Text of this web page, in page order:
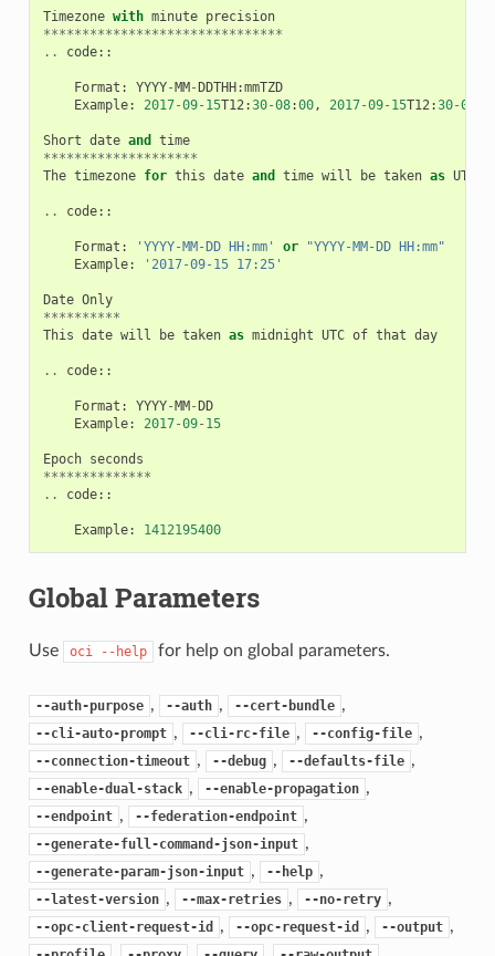
Timezone with minute precision
*******************************
..
code::
Format : YYYY-MM-DDTHH:mmTZD
Example: 2017-09- 15T12 :30-08:00, 2017-09- 15T12 :30-0800
Short date and
time
********************
The timezone for this date and time will be taken as UTC
.. code::
Format : 'YYYY-MM-DD HH:mm' or
"YYYY-MM-DD HH:mm"
Example: '2017-09-15 17:25'
Date Only
**********
This date will be taken as midnight UTC of that day
.. code::
Format : YYYY-MM-DD
Example: 2017-09- 15
Epoch seconds
**************
..
code::
Example: 1412195400
Global Parameters
Use oci --help for help on global parameters.
--auth-purpose , --auth , --cert-bundle ,
--cli-auto-prompt , --cli-rc-file , --config-file ,
--connection-timeout , --debug , --defaults-file ,
--enable-dual-stack , --enable-propagation ,
--endpoint , --federation-endpoint ,
--generate-full-command-json-input ,
--generate-param-json-input , --help ,
--latest-version , --max-retries , --no-retry ,
--opc-client-request-id , --opc-request-id , --output ,